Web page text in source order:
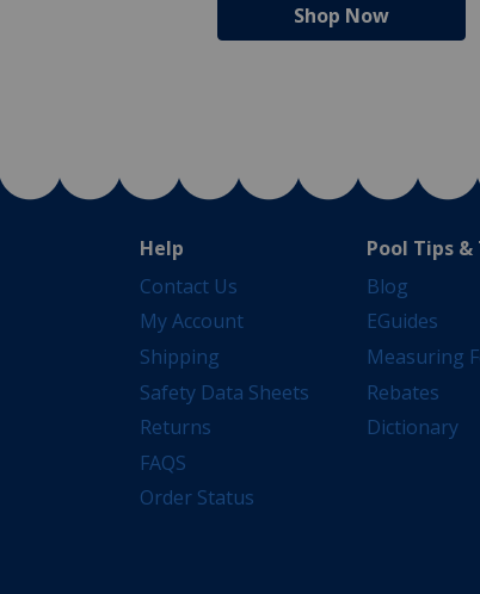
Shop Now
Help
Contact Us
My Account
Shipping
Safety Data Sheets
Returns
FAQS
Order Status
Pool Tips &
Blog
EGuides
Measuring
Rebates
Dictionary